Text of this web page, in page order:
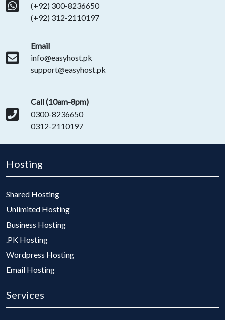
(+92) 300-8236650
(+92) 312-2110197
Email
info@easyhost.pk
support@easyhost.pk
Call (10am-8pm)
0300-8236650
0312-2110197
Hosting
Shared Hosting
Unlimited Hosting
Business Hosting
.PK Hosting
Wordpress Hosting
Email Hosting
Services